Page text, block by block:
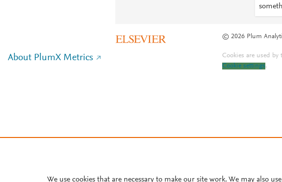
© 2026 Plum
About PlumX Metrics Cookies are used
Cookie settings.
We use cookies that are necessary to make our site work. We may also